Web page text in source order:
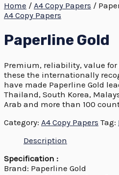
Home / A4 Copy Papers /
A4 Copy Papers
Paperline Gold
Premium, reliability, value
these the internationally
have made Paperline Gold
Thailand, South Korea,
Arab and more than 100
Category: A4 Copy Papers Tag:
Description
Specification :
Brand: Paperline Gold